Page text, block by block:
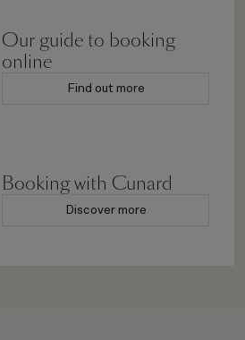
Our guide to booking
online
Find out more
Booking with Cunard
Discover more